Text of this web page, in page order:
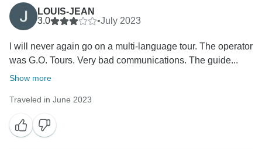
LOUIS-JEAN
3.0
•July 2023
I will never again go on a multi-language tour. The operator
was G.O. Tours. Very bad communications. The guide...
Show more
Traveled in June 2023